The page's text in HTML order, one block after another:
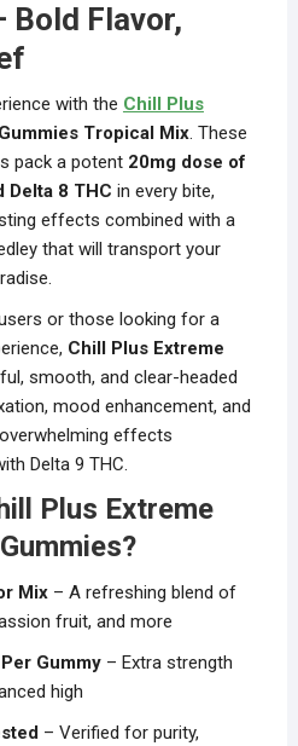
Bold Flavor,
with the Chill Plus
Tropical Mix. These
pack a potent 20mg dose of
Delta 8 THC in every bite,
effects combined with a
that will transport your
or those looking for a
Chill Plus Extreme
smooth, and clear-headed
mood enhancement, and
effects
Delta 9 THC.
Plus Extreme
Mix– A refreshing blend of
fruit, and more
Gummy– Extra strength
high
– Verified for purity,